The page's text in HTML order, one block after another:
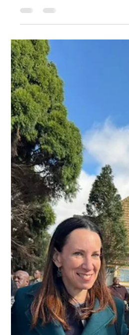
courage, time, and trust of
Apha News
Jun 17
1 min read
[Podcast] Let's
Leadership: HIV
Advocacy &
In this episode of HIV
Jemsana sits down with youth
Singh to discuss the role of
prevention efforts, influencing
creating meaningful change in
beyond.